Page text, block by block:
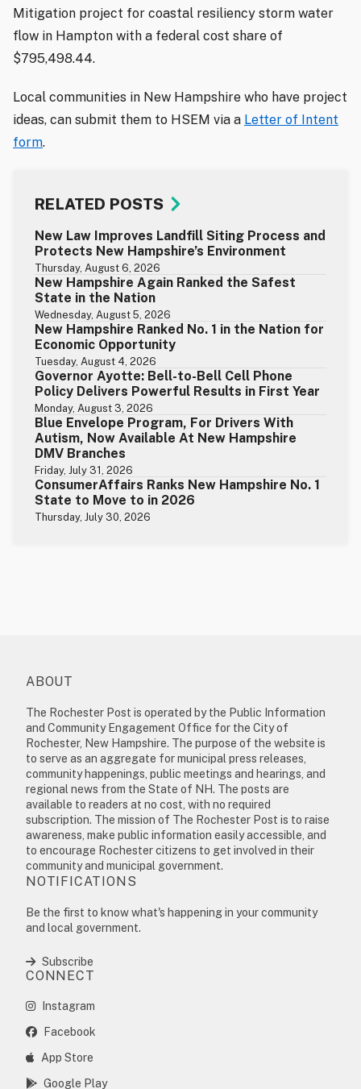
Mitigation project for coastal resiliency storm water
flow in Hampton with a federal cost share of
$795,498.44.
Local communities in New Hampshire who have project
ideas, can submit them to HSEM via a Letter of Intent
form.
RELATED POSTS
New Law Improves Landfill Siting Process and
Protects New Hampshire’s Environment
Thursday, August 6, 2026
New Hampshire Again Ranked the Safest
State in the Nation
Wednesday, August 5, 2026
New Hampshire Ranked No. 1 in the Nation for
Economic Opportunity
Tuesday, August 4, 2026
Governor Ayotte: Bell-to-Bell Cell Phone
Policy Delivers Powerful Results in First Year
Monday, August 3, 2026
Blue Envelope Program, For Drivers With
Autism, Now Available At New Hampshire
DMV Branches
Friday, July 31, 2026
ConsumerAffairs Ranks New Hampshire No. 1
State to Move to in 2026
Thursday, July 30, 2026
ABOUT
The Rochester Post is operated by the Public Information
and Community Engagement Office for the City of
Rochester, New Hampshire. The purpose of the website is
to serve as an aggregate for municipal press releases,
community happenings, public meetings and hearings, and
regional news from the State of NH. The posts are
available to readers at no cost, with no required
subscription. The mission of The Rochester Post is to raise
awareness, make public information easily accessible, and
to encourage Rochester citizens to get involved in their
community and municipal government.
NOTIFICATIONS
Be the first to know what's happening in your community
and local government.
Subscribe
CONNECT
Instagram
Facebook
App Store
Google Play